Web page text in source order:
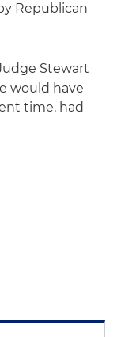
Republican
Stewart
would have
time, had